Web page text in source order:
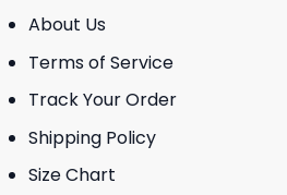
About Us
Terms of Service
Track Your Order
Shipping Policy
Size Chart